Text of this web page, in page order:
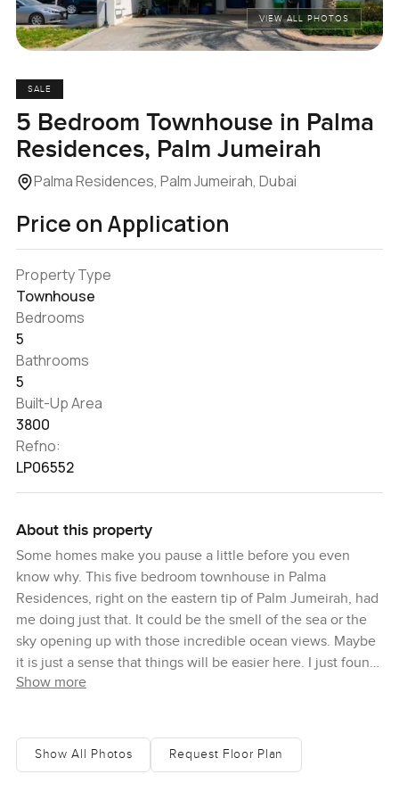
VIEW ALL PHOTOS
SALE
5 Bedroom Townhouse in Palma
Residences, Palm Jumeirah
Palma Residences, Palm Jumeirah, Dubai
Price on Application
Property Type
Townhouse
Bedrooms
5
Bathrooms
5
Built-Up Area
3800
Refno:
LP06552
About this property
Some homes make you pause a little before you even
know why. This five bedroom townhouse in Palma
Residences, right on the eastern tip of Palm Jumeirah, had
me doing just that. It could be the smell of the sea or the
sky opening up with those incredible ocean views. Maybe
it is just a sense that things will be easier here. I just found
myself taking it in slowly for a moment and thinking how
So first, location. You are in Palma Residences, a waterfront
community that honestly is its own little world. On one
Show more
Show All Photos Request Floor Plan